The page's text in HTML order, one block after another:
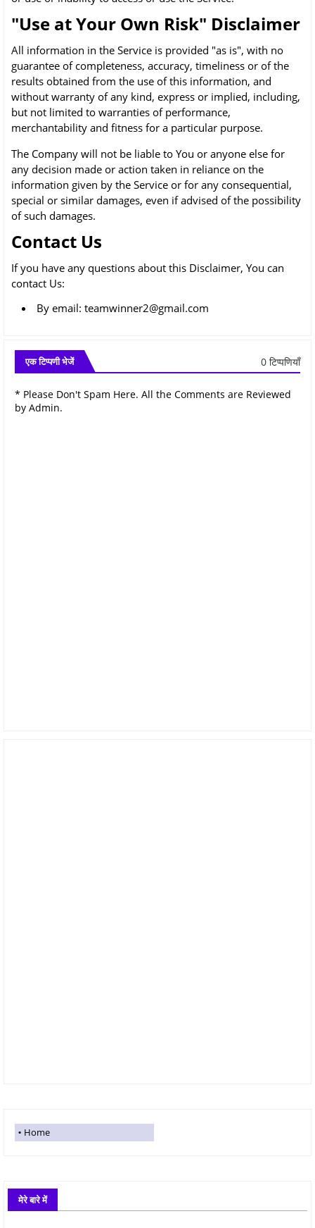
"Use at Your Own Risk" Disclaimer
All information in the Service is provided "as is", with no
guarantee of completeness, accuracy, timeliness or of the
results obtained from the use of this information, and
without warranty of any kind, express or implied, including,
but not limited to warranties of performance,
merchantability and fitness for a particular purpose.
The Company will not be liable to You or anyone else for
any decision made or action taken in reliance on the
information given by the Service or for any consequential,
special or similar damages, even if advised of the possibility
of such damages.
Contact Us
If you have any questions about this Disclaimer, You can
contact Us:
By email: teamwinner2@gmail.com
एक टिप्पणी भेजें 0 टिप्पणियाँ
* Please Don't Spam Here. All the Comments are Reviewed
by Admin.
Home
मेरे बारे में